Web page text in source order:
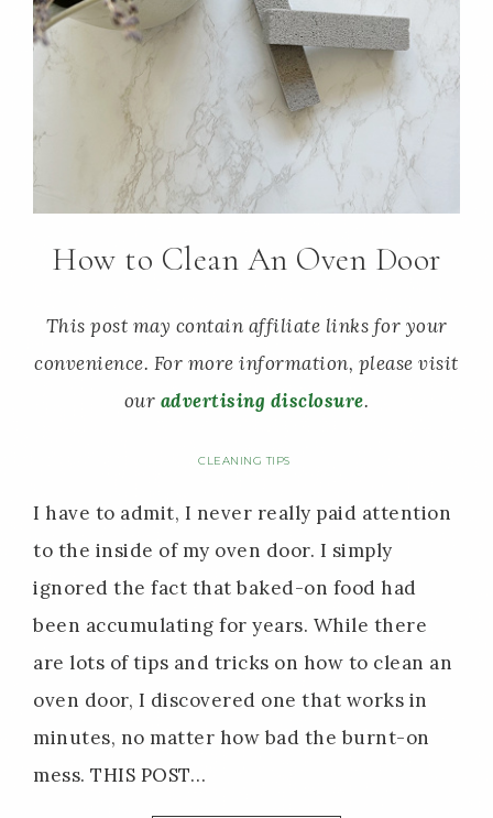
How to Clean An Oven Door
This post may contain affiliate links for your
convenience. For more information, please visit
our advertising disclosure.
CLEANING TIPS
I have to admit, I never really paid attention
to the inside of my oven door. I simply
ignored the fact that baked-on food had
been accumulating for years. While there
are lots of tips and tricks on how to clean an
oven door, I discovered one that works in
minutes, no matter how bad the burnt-on
mess. THIS POST…